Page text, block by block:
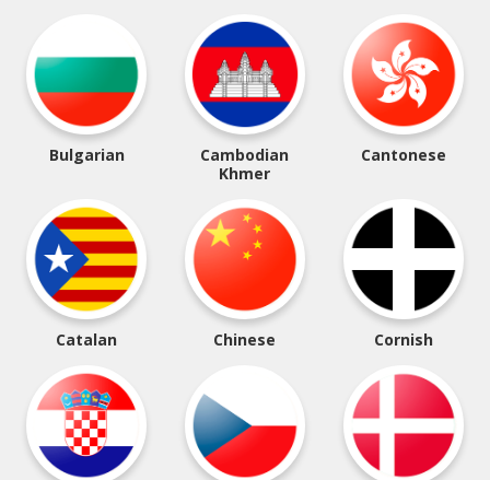
Bulgarian
Cambodian
Khmer
Cantonese
Catalan Chinese Cornish